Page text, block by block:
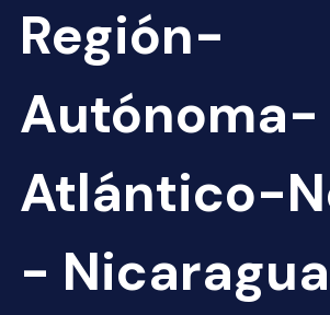
Región-
Autónoma-
Atlántico-
-